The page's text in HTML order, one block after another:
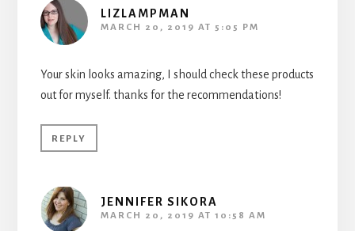
LIZLAMPMAN
MARCH 20, 2019 AT 5:05 PM
Your skin looks amazing, I should check these products
out for myself. thanks for the recommendations!
REPLY
JENNIFER SIKORA
MARCH 20, 2019 AT 10:58 AM